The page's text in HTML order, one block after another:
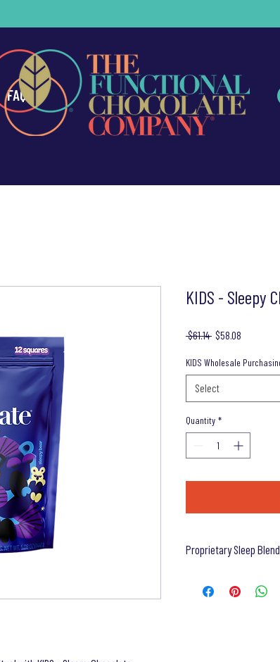
FAQ
KIDS - Sleepy
$61.14 Regular
$58.08
KIDS Wholesale
Select
Quantity *
Proprietary Sleep Blend
Lemon Balm Extract